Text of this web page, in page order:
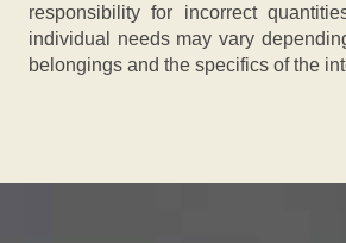
responsibility for incorrect
individual needs may vary
belongings and the specifics of the